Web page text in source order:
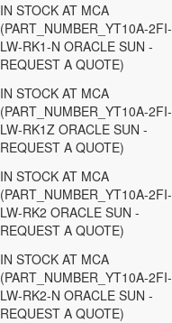
IN STOCK AT MCA
(PART_NUMBER_YT10A-2FI-
LW-RK1-N ORACLE SUN -
REQUEST A QUOTE)
IN STOCK AT MCA
(PART_NUMBER_YT10A-2FI-
LW-RK1Z ORACLE SUN -
REQUEST A QUOTE)
IN STOCK AT MCA
(PART_NUMBER_YT10A-2FI-
LW-RK2 ORACLE SUN -
REQUEST A QUOTE)
IN STOCK AT MCA
(PART_NUMBER_YT10A-2FI-
LW-RK2-N ORACLE SUN -
REQUEST A QUOTE)